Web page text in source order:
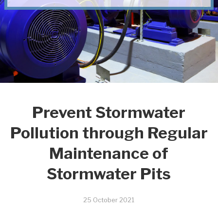
Prevent Stormwater
Pollution through Regular
Maintenance of
Stormwater Pits
25 October 2021